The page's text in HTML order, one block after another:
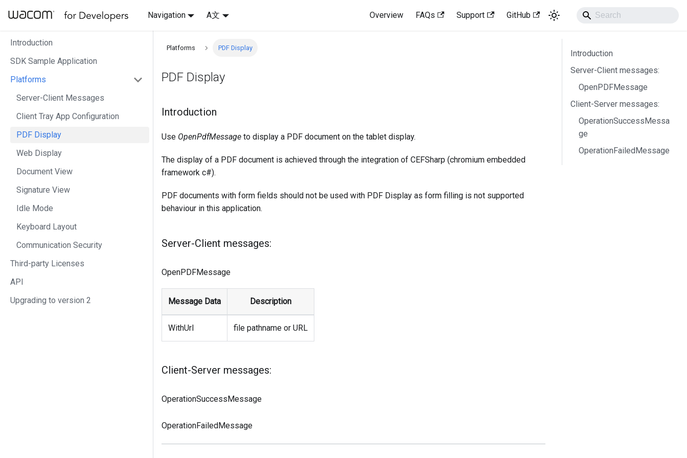
Navigation A文 Overview FAQs Support GitHub
Introduction
SDK Sample Application
Platforms
Server-Client Messages
Client Tray App Configuration
PDF Display
Web Display
Document View
Signature View
Idle Mode
Keyboard Layout
Communication Security
Third-party Licenses
API
Upgrading to version 2
Platforms PDF Display
PDF Display
Introduction
Use OpenPdfMessage to display a PDF document on the tablet display.
The display of a PDF document is achieved through the integration of CEFSharp (chromium embedded
framework c#).
PDF documents with form fields should not be used with PDF Display as form filling is not supported
behaviour in this application.
Server-Client messages:
OpenPDFMessage
Message Data Description
WithUrl file pathname or URL
Client-Server messages:
OperationSuccessMessage
OperationFailedMessage
Introduction
Server-Client messages:
OpenPDFMessage
Client-Server messages:
OperationSuccessMessa
ge
OperationFailedMessage